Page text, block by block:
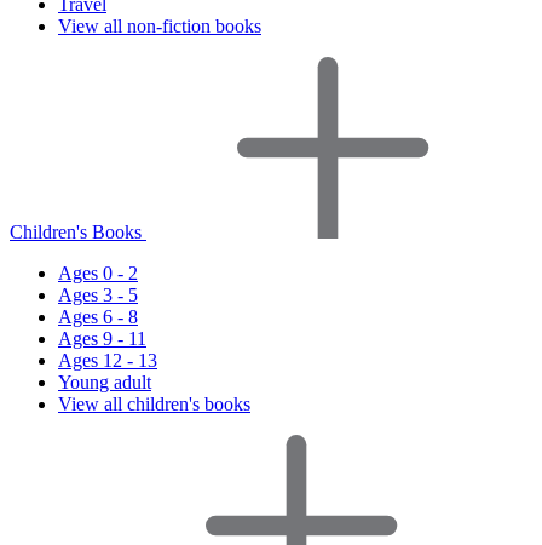
Travel
View all non-fiction books
Children's Books
Ages 0 - 2
Ages 3 - 5
Ages 6 - 8
Ages 9 - 11
Ages 12 - 13
Young adult
View all children's books